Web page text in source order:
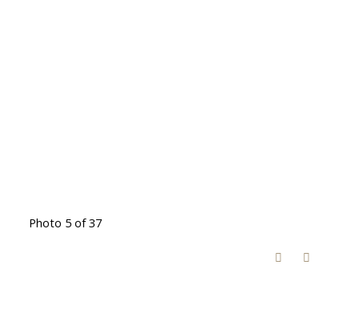
Photo 5 of 37